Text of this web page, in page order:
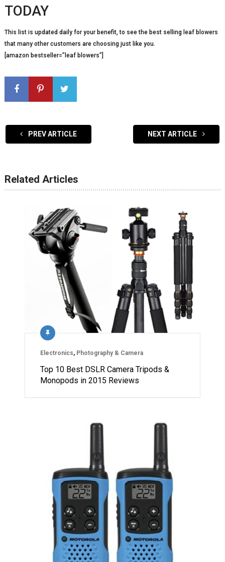
TODAY
This list is updated daily for your benefit, to see the best selling leaf blowers
that many other customers are choosing just like you.
[amazon bestseller=”leaf blowers”]
PREV ARTICLE NEXT ARTICLE
Related Articles
Electronics, Photography & Camera
Top 10 Best DSLR Camera Tripods &
Monopods in 2015 Reviews